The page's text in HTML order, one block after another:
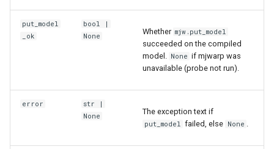
put_model
_ok
bool
|
None
Whether mjw.put_model
succeeded on the compiled
model.
None if mjwarp was
unavailable (probe not run).
error str |
None
The exception text if
put_model failed, else None